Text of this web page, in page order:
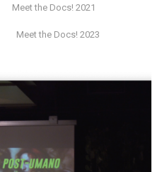
Meet the Docs! 2021
Meet the Docs! 2023